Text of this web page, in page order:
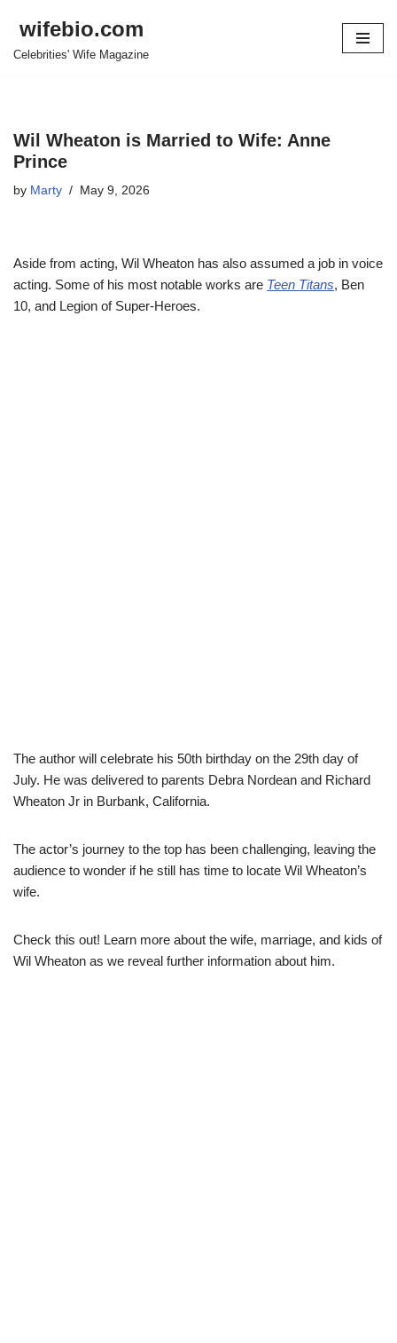
Skip
wifebio.com
Celebrities' Wife Magazine
Wil Wheaton is Married to Wife: Anne
Prince
by Marty May 9, 2026
Aside from acting, Wil Wheaton has also assumed a job in voice
acting. Some of his most notable works are Teen Titans, Ben
10, and Legion of Super-Heroes.
The author will celebrate his 50th birthday on the 29th day of
July. He was delivered to parents Debra Nordean and Richard
Wheaton Jr in Burbank, California.
The actor’s journey to the top has been challenging, leaving the
audience to wonder if he still has time to locate Wil Wheaton’s
wife.
Check this out! Learn more about the wife, marriage, and kids of
Wil Wheaton as we reveal further information about him.